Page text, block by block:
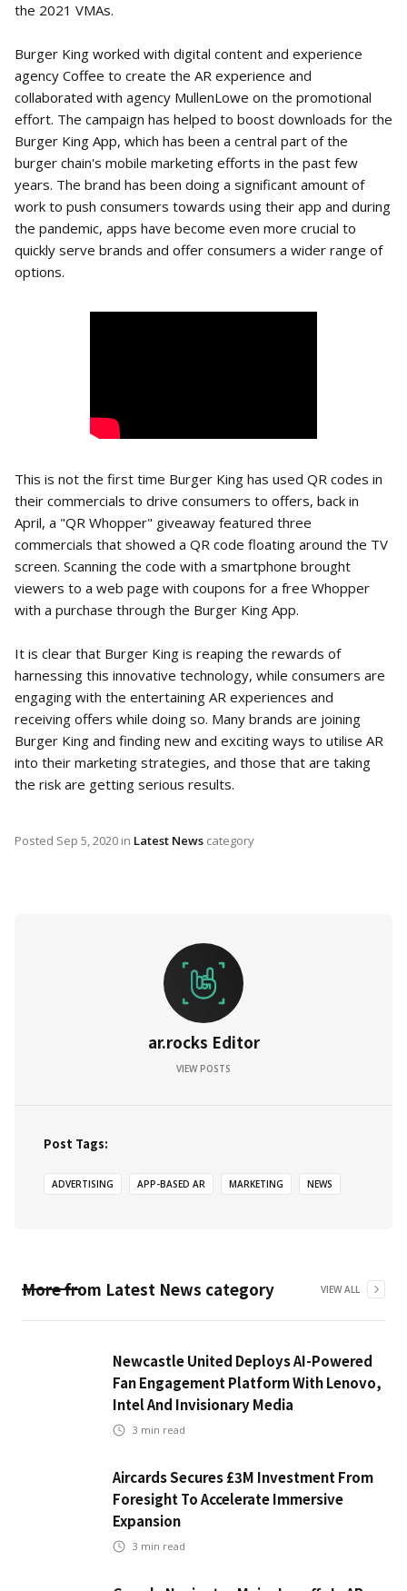
the 2021 VMAs.
Burger King worked with digital content and experience
agency Coffee to create the AR experience and
collaborated with agency MullenLowe on the promotional
effort. The campaign has helped to boost downloads for the
Burger King App, which has been a central part of the
burger chain's mobile marketing efforts in the past few
years. The brand has been doing a significant amount of
work to push consumers towards using their app and during
the pandemic, apps have become even more crucial to
quickly serve brands and offer consumers a wider range of
options.
This is not the first time Burger King has used QR codes in
their commercials to drive consumers to offers, back in
April, a "QR Whopper" giveaway featured three
commercials that showed a QR code floating around the TV
screen. Scanning the code with a smartphone brought
viewers to a web page with coupons for a free Whopper
with a purchase through the Burger King App.
It is clear that Burger King is reaping the rewards of
harnessing this innovative technology, while consumers are
engaging with the entertaining AR experiences and
receiving offers while doing so. Many brands are joining
Burger King and finding new and exciting ways to utilise AR
into their marketing strategies, and those that are taking
the risk are getting serious results.
Posted Sep 5, 2020 in Latest News category
ar.rocks Editor
VIEW POSTS
Post Tags:
ADVERTISING APP-BASED AR MARKETING NEWS
More from Latest News category VIEW ALL
Newcastle United Deploys AI-Powered
Fan Engagement Platform With Lenovo,
Intel And Invisionary Media
3 min read
Aircards Secures £3M Investment From
Foresight To Accelerate Immersive
Expansion
3 min read